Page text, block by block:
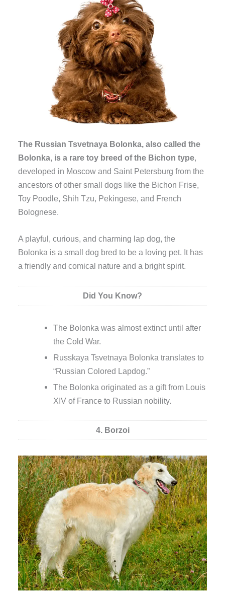
The Russian Tsvetnaya Bolonka, also called the
Bolonka, is a rare toy breed of the Bichon type,
developed in Moscow and Saint Petersburg from the
ancestors of other small dogs like the Bichon Frise,
Toy Poodle, Shih Tzu, Pekingese, and French
Bolognese.
A playful, curious, and charming lap dog, the
Bolonka is a small dog bred to be a loving pet. It has
a friendly and comical nature and a bright spirit.
Did You Know?
The Bolonka was almost extinct until after
the Cold War.
Russkaya Tsvetnaya Bolonka translates to
“Russian Colored Lapdog.”
The Bolonka originated as a gift from Louis
XIV of France to Russian nobility.
4. Borzoi